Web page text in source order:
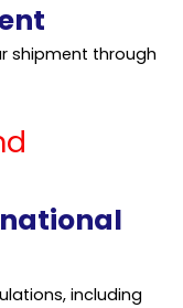
shipment through
including